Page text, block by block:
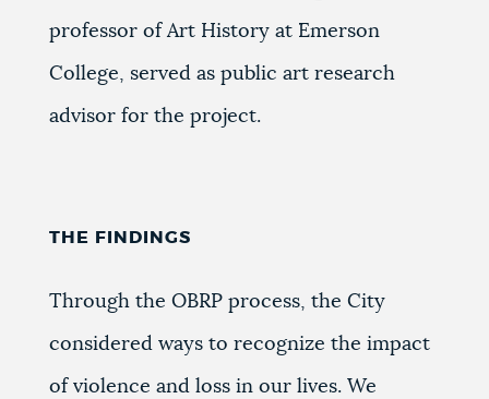
professor of Art History at Emerson
College, served as public art research
advisor for the project.
THE FINDINGS
Through the OBRP process, the City
considered ways to recognize the impact
of violence and loss in our lives. We